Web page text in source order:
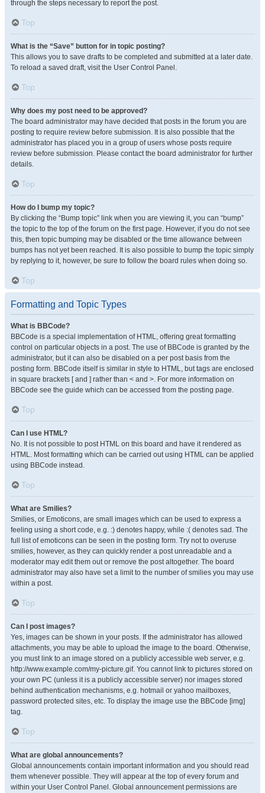
through the steps necessary to report the post.
Top
What is the “Save” button for in topic posting?
This allows you to save drafts to be completed and submitted at a later date.
To reload a saved draft, visit the User Control Panel.
Top
Why does my post need to be approved?
The board administrator may have decided that posts in the forum you are
posting to require review before submission. It is also possible that the
administrator has placed you in a group of users whose posts require
review before submission. Please contact the board administrator for further
details.
Top
How do I bump my topic?
By clicking the “Bump topic” link when you are viewing it, you can “bump”
the topic to the top of the forum on the first page. However, if you do not see
this, then topic bumping may be disabled or the time allowance between
bumps has not yet been reached. It is also possible to bump the topic simply
by replying to it, however, be sure to follow the board rules when doing so.
Top
Formatting and Topic Types
What is BBCode?
BBCode is a special implementation of HTML, offering great formatting
control on particular objects in a post. The use of BBCode is granted by the
administrator, but it can also be disabled on a per post basis from the
posting form. BBCode itself is similar in style to HTML, but tags are enclosed
in square brackets [ and ] rather than < and >. For more information on
BBCode see the guide which can be accessed from the posting page.
Top
Can I use HTML?
No. It is not possible to post HTML on this board and have it rendered as
HTML. Most formatting which can be carried out using HTML can be applied
using BBCode instead.
Top
What are Smilies?
Smilies, or Emoticons, are small images which can be used to express a
feeling using a short code, e.g. :) denotes happy, while :( denotes sad. The
full list of emoticons can be seen in the posting form. Try not to overuse
smilies, however, as they can quickly render a post unreadable and a
moderator may edit them out or remove the post altogether. The board
administrator may also have set a limit to the number of smilies you may use
within a post.
Top
Can I post images?
Yes, images can be shown in your posts. If the administrator has allowed
attachments, you may be able to upload the image to the board. Otherwise,
you must link to an image stored on a publicly accessible web server, e.g.
http://www.example.com/my-picture.gif. You cannot link to pictures stored on
your own PC (unless it is a publicly accessible server) nor images stored
behind authentication mechanisms, e.g. hotmail or yahoo mailboxes,
password protected sites, etc. To display the image use the BBCode [img]
tag.
Top
What are global announcements?
Global announcements contain important information and you should read
them whenever possible. They will appear at the top of every forum and
within your User Control Panel. Global announcement permissions are